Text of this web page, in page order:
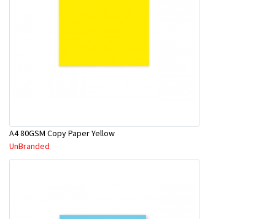
A4 80GSM Copy Paper Yellow
UnBranded